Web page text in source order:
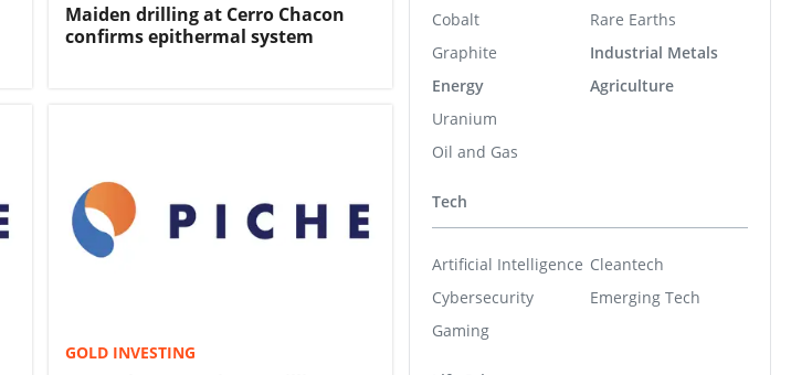
Maiden drilling at Cerro Chacon
confirms epithermal system
GOLD INVESTING
Cobalt
Graphite
Energy
Uranium
Oil and Gas
Rare Earths
Industrial Metals
Agriculture
Tech
Artificial Intelligence
Cybersecurity
Gaming
Cleantech
Emerging Tech